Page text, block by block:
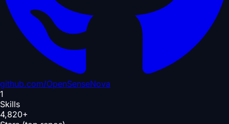
github.com/OpenSenseNova
1
Skills
4,820+